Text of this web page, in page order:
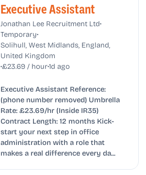
Executive Assistant
Jonathan Lee Recruitment Ltd•
Temporary•
Solihull, West Midlands, England,
United Kingdom
•£23.69 / hour•1d ago
Executive Assistant Reference:
(phone number removed) Umbrella
Rate: £23.69/hr (Inside IR35)
Contract Length: 12 months Kick-
start your next step in office
administration with a role that
makes a real difference every da...